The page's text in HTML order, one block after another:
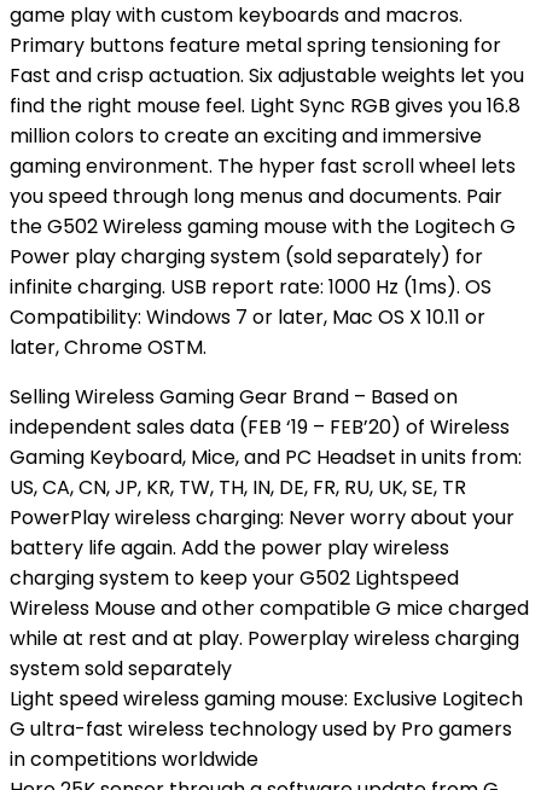
game play with custom keyboards and macros.
Primary buttons feature metal spring tensioning for
Fast and crisp actuation. Six adjustable weights let you
find the right mouse feel. Light Sync RGB gives you 16.8
million colors to create an exciting and immersive
gaming environment. The hyper fast scroll wheel lets
you speed through long menus and documents. Pair
the G502 Wireless gaming mouse with the Logitech G
Power play charging system (sold separately) for
infinite charging. USB report rate: 1000 Hz (1ms). OS
Compatibility: Windows 7 or later, Mac OS X 10.11 or
later, Chrome OSTM.
Selling Wireless Gaming Gear Brand – Based on
independent sales data (FEB ‘19 – FEB’20) of Wireless
Gaming Keyboard, Mice, and PC Headset in units from:
US, CA, CN, JP, KR, TW, TH, IN, DE, FR, RU, UK, SE, TR
PowerPlay wireless charging: Never worry about your
battery life again. Add the power play wireless
charging system to keep your G502 Lightspeed
Wireless Mouse and other compatible G mice charged
while at rest and at play. Powerplay wireless charging
system sold separately
Light speed wireless gaming mouse: Exclusive Logitech
G ultra-fast wireless technology used by Pro gamers
in competitions worldwide